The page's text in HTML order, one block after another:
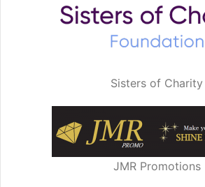
Sisters of Charity
JMR Promotions